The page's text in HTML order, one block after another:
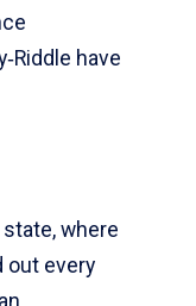
have
where
out every